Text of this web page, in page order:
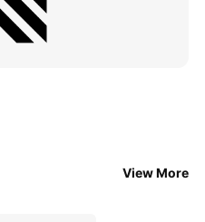
View More